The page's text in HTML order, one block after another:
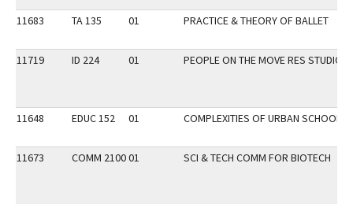
11683 TA 135 01 PRACTICE & THEORY OF BALLET
11719 ID 224 01 PEOPLE ON THE MOVE RES STUDIO
11648 EDUC 152 01 COMPLEXITIES OF URBAN SCHOOLS
11673
COMM 210001 SCI & TECH COMM FOR BIOTECH